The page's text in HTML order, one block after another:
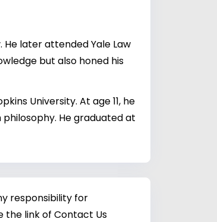
later attended Yale Law
but also honed his
University. At age 11, he
He graduated at
responsibility for
the link of Contact Us